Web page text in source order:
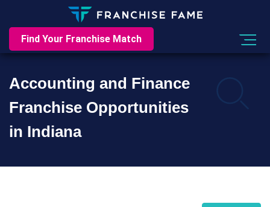
Find Your Franchise Match
Accounting and Finance
Franchise Opportunities
in Indiana